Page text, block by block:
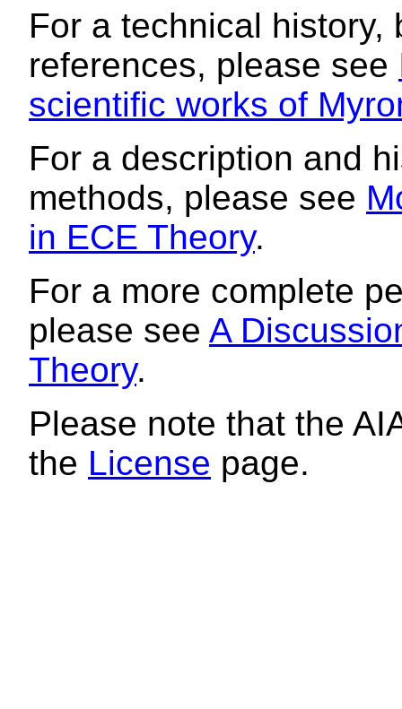
For a technical history,
references, please see
scientific works of
For a description and
methods, please see
in ECE Theory.
For a more complete
please see A
Theory.
Please note that the
the License page.